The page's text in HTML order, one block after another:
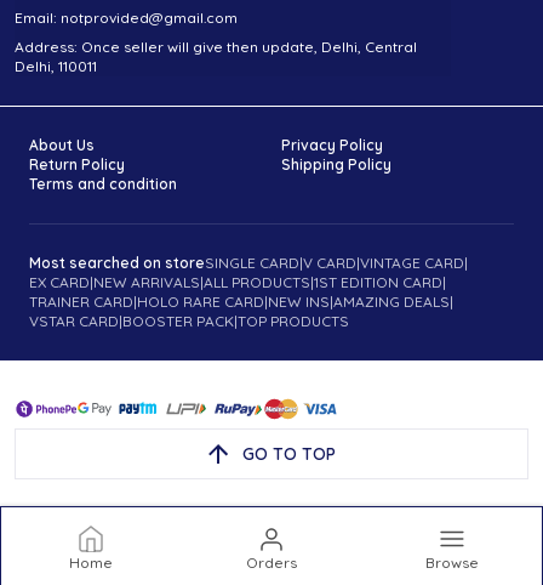
Home Orders Browse
Email: notprovided@gmail.com
Address: Once seller will give then update, Delhi, Central
Delhi, 110011
About Us
Privacy Policy
Return Policy
Shipping Policy
Terms and condition
Most searched on storeSINGLE CARD|V CARD|VINTAGE CARD|
EX CARD|NEW ARRIVALS|ALL PRODUCTS|1ST EDITION CARD|
TRAINER CARD|HOLO RARE CARD|NEW INS|AMAZING DEALS|
VSTAR CARD|BOOSTER PACK|TOP PRODUCTS
GO TO TOP